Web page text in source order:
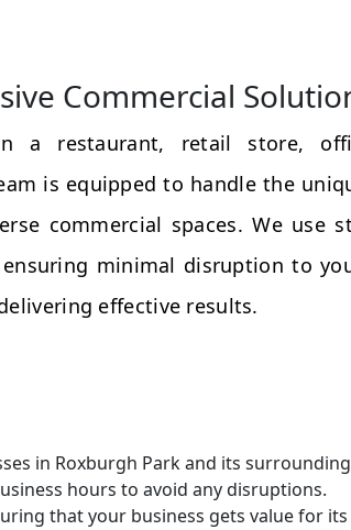
Commercial
a restaurant, retail store,
is equipped to handle the
commercial spaces. We use
minimal disruption to
effective results.
in Roxburgh Park and its
hours to avoid any disruptions.
that your business gets value for its